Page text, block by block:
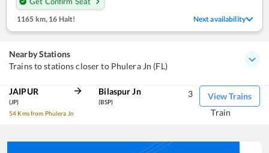
1165 km, 16 Halt! Next availability
Nearby Stations
Trains to stations closer to Phulera Jn (FL)
JAIPUR
(JP)
54 Kms from Phulera Jn
Bilaspur Jn
(BSP)
View Trains
3
Train